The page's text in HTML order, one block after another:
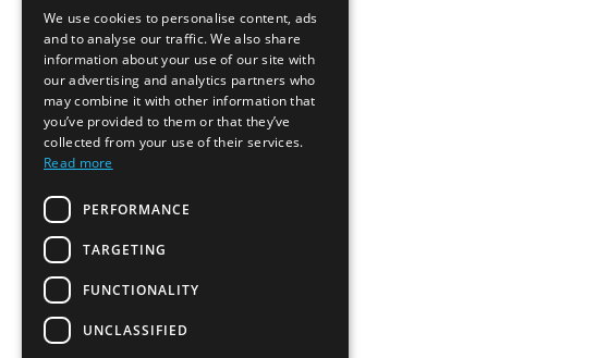
We use cookies to personalise content, ads
and to analyse our traffic. We also share
information about your use of our site with
our advertising and analytics partners who
may combine it with other information that
you’ve provided to them or that they’ve
collected from your use of their services.
Read more
PERFORMANCE
TARGETING
FUNCTIONALITY
UNCLASSIFIED